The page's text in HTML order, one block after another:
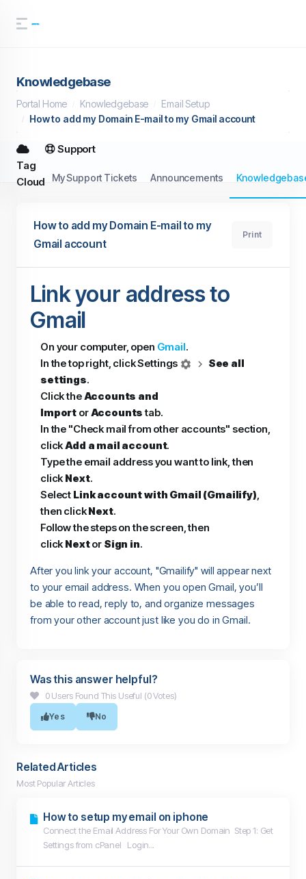
Knowledgebase
Portal Home Knowledgebase
Email Setup
How to add my Domain E-mail to my Gmail account
Tag
Cloud
Support
My Support Tickets Announcements
How to add my Domain E-mail to my
Gmail account
Print
Link your address to
Gmail
On your computer, open Gmail.
In the top right, click Settings
See all
settings.
Click theAccounts and
Import orAccountstab.
In the "Check mail from other accounts" section,
clickAdd a mail account.
Type the email address you want to link, then
clickNext.
Select Link account with Gmail (Gmailify),
then clickNext.
Follow the steps on the screen, then
clickNextor Sign in.
After you link your account, "Gmailify" will appear next
to your email address. When you open Gmail, you’ll
be able to read, reply to, and organize messages
from your other account just like you do in Gmail.
Was this answer helpful?
0 Users Found This Useful (0 Votes)
Yes No
Related Articles
Most Popular Articles
How to setup my email on iphone
Connect the Email Address For Your Own Domain Step 1: Get
Settings from cPanel Login...